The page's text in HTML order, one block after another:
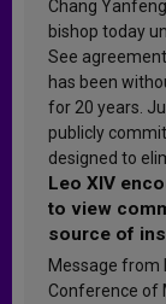
Chang
bishop today
See
has been
for 20 years.
publicly
designed to
Leo XIV
to view
source of
sanctification
Message from
Conference of